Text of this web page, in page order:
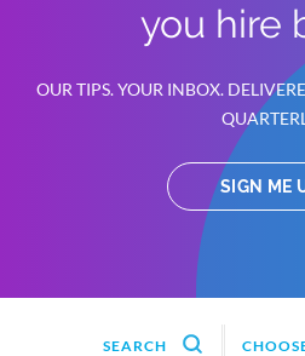
you hire
OUR TIPS. YOUR INBOX.
SIGN ME
SEARCH